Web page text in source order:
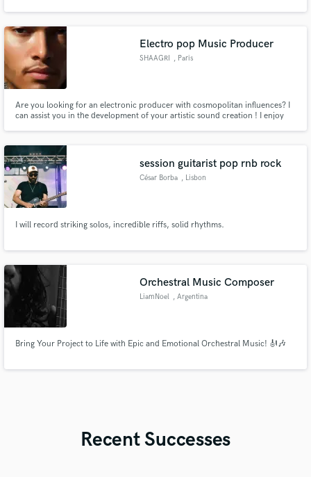
Electro pop Music Producer
SHAAGRI , Paris
Are you looking for an electronic producer with cosmopolitan influences? I
can assist you in the development of your artistic sound creation ! I enjoy
session guitarist pop rnb rock
César Borba , Lisbon
I will record striking solos, incredible riffs, solid rhythms.
Orchestral Music Composer
LiamNoel , Argentina
Bring Your Project to Life with Epic and Emotional Orchestral Music! 🎻🎶
Recent Successes